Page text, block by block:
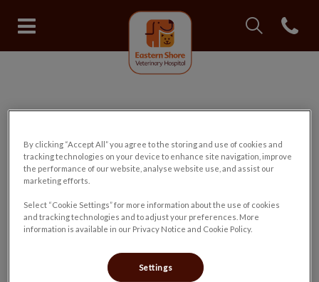
Eastern Shore Veterinary
Open
✅ Registration Form Submitted
Thank you for registering your pet with
our hospital.
registration as soon as possible.
By clicking “Accept All” you agree to the storing and use of cookies and
tracking technologies on your device to enhance site navigation, improve
the performance of our website, analyse website use, and assist our
marketing efforts.
Select “Cookie Settings” for more information about the use of cookies
and tracking technologies and to adjust your preferences. More
information is available in our Privacy Notice and Cookie Policy.
Settings